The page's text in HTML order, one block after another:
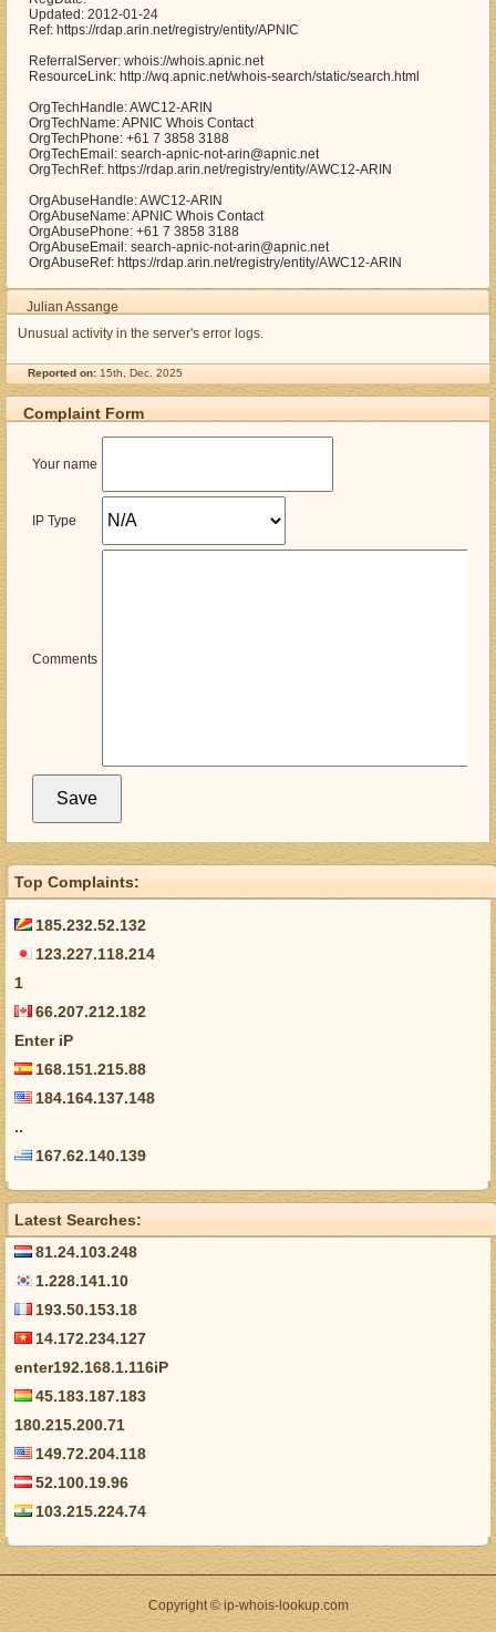
Updated: 2012-01-24
Ref: https://rdap.arin.net/registry/entity/APNIC
ReferralServer: whois://whois.apnic.net
ResourceLink: http://wq.apnic.net/whois-search/static/search.html
OrgTechHandle: AWC12-ARIN
OrgTechName: APNIC Whois Contact
OrgTechPhone: +61 7 3858 3188
OrgTechEmail: search-apnic-not-arin@apnic.net
OrgTechRef: https://rdap.arin.net/registry/entity/AWC12-ARIN
OrgAbuseHandle: AWC12-ARIN
OrgAbuseName: APNIC Whois Contact
OrgAbusePhone: +61 7 3858 3188
OrgAbuseEmail: search-apnic-not-arin@apnic.net
OrgAbuseRef: https://rdap.arin.net/registry/entity/AWC12-ARIN
Julian Assange
Unusual activity in the server's error logs.
Reported on: 15th, Dec. 2025
Complaint Form
Your name
IP Type
Comments
Top Complaints:
185.232.52.132
123.227.118.214
1
66.207.212.182
Enter iP
168.151.215.88
184.164.137.148
..
167.62.140.139
Latest Searches:
81.24.103.248
1.228.141.10
193.50.153.18
14.172.234.127
enter192.168.1.116iP
45.183.187.183
180.215.200.71
149.72.204.118
52.100.19.96
103.215.224.74
Copyright © ip-whois-lookup.com